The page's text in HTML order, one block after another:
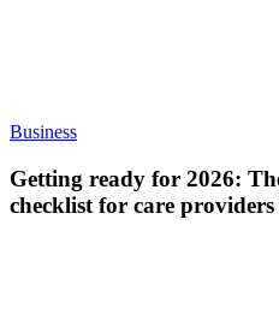
BusinessGetting
for
2026:
The
Getting ready for 2026:
checklist for care providers